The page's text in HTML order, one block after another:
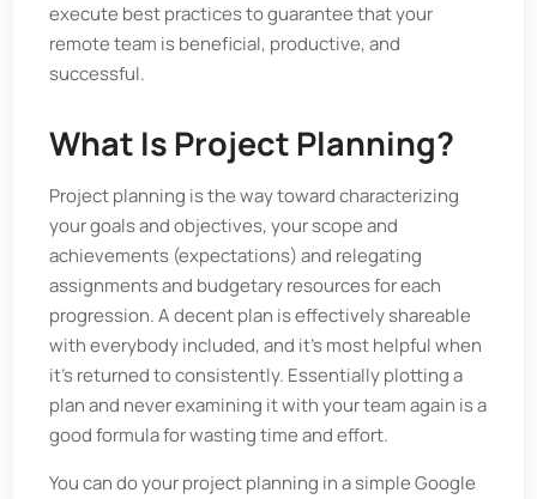
execute best practices to guarantee that your
remote team is beneficial, productive, and
successful.
What Is Project Planning?
Project planning is the way toward characterizing
your goals and objectives, your scope and
achievements (expectations) and relegating
assignments and budgetary resources for each
progression. A decent plan is effectively shareable
with everybody included, and it's most helpful when
it's returned to consistently. Essentially plotting a
plan and never examining it with your team again is a
good formula for wasting time and effort.
You can do your project planning in a simple Google